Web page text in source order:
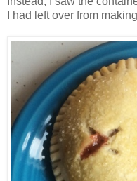
I had left over from making